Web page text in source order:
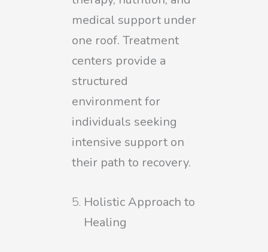
medical support under
one roof. Treatment
centers provide a
structured
environment for
individuals seeking
intensive support on
their path to recovery.
Holistic Approach to
Healing